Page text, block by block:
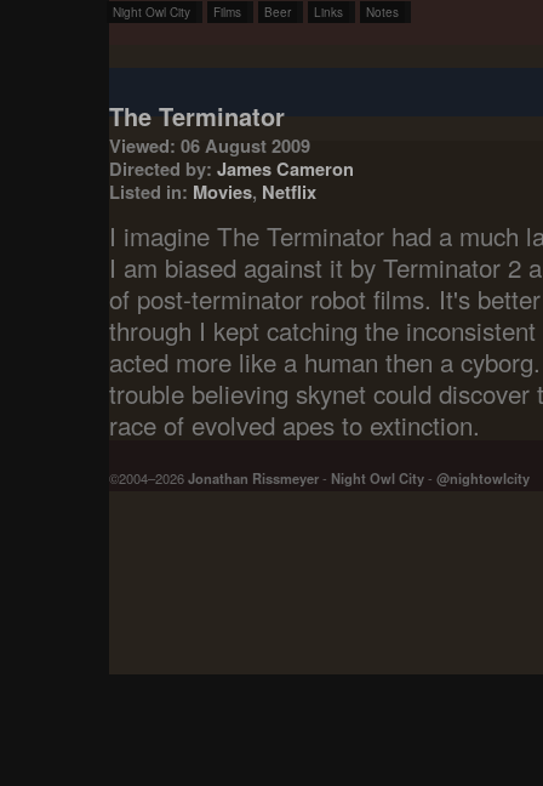
Night Owl City Films Beer Links Notes
The Terminator
Viewed: 06 August 2009
Directed by: James Cameron
Listed in: Movies, Netflix
I imagine The Terminator had a much
I am biased against it by Terminator 2
of post-terminator robot films. It's
through I kept catching the
acted more like a human then a
trouble believing skynet could
race of evolved apes to extinction.
©2004–2026Jonathan Rissmeyer- Night Owl City- @nightowlcity